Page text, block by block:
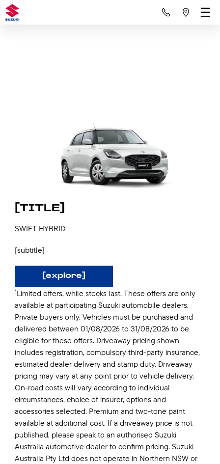
[TITLE]
SWIFT HYBRID
[subtitle]
[explore]
*Limited offers, while stocks last. These offers are only
available at participating Suzuki automobile dealers.
Private buyers only. Vehicles must be purchased and
delivered between 01/08/2026 to 31/08/2026 to be
eligible for these offers. Driveaway pricing shown
includes registration, compulsory third-party insurance,
estimated dealer delivery and stamp duty. Driveaway
pricing may vary at any point prior to vehicle delivery.
On-road costs will vary according to individual
circumstances, choice of insurer, options and
accessories selected. Premium and two-tone paint
available at additional cost. If a driveaway price is not
published, please speak to an authorised Suzuki
Australia automotive dealer to confirm pricing. Suzuki
Australia Pty Ltd does not operate in Northern NSW or